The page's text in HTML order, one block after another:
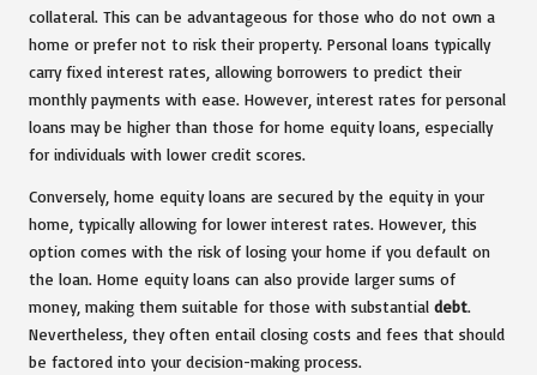
collateral. This can be advantageous for those who do not own a
home or prefer not to risk their property. Personal loans typically
carry fixed interest rates, allowing borrowers to predict their
monthly payments with ease. However, interest rates for personal
loans may be higher than those for home equity loans, especially
for individuals with lower credit scores.
Conversely, home equity loans are secured by the equity in your
home, typically allowing for lower interest rates. However, this
option comes with the risk of losing your home if you default on
the loan. Home equity loans can also provide larger sums of
money, making them suitable for those with substantial debt.
Nevertheless, they often entail closing costs and fees that should
be factored into your decision-making process.